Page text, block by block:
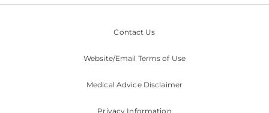
Contact Us
Website/Email Terms of Use
Medical Advice Disclaimer
Privacy Information